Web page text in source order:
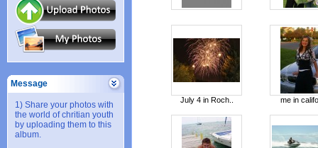
Message
1) Share your photos with
the world of chritian youth
by uploading them to this
album.
July 4 in Roch.. me in